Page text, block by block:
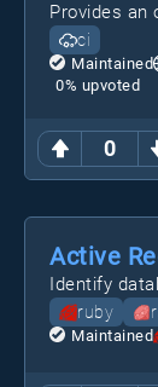
0
Provides an
ci
Maintained
0% upvoted
Active
Identify
ruby
Maintained